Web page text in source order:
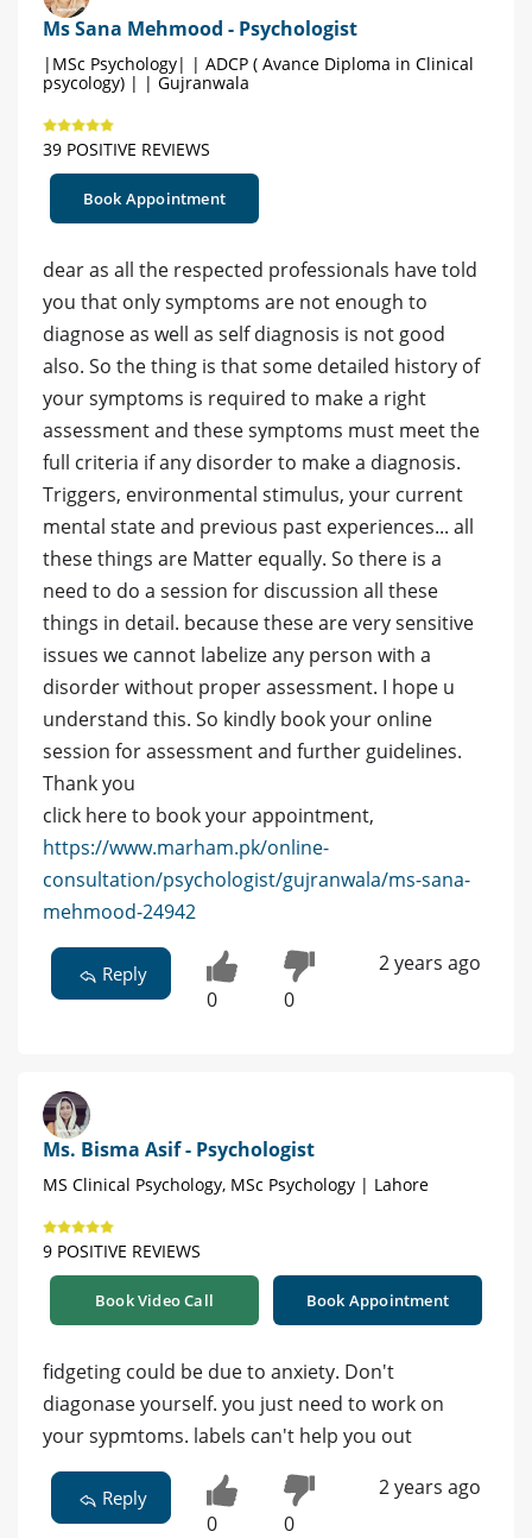
Ms Sana Mehmood - Psychologist
|MSc Psychology| | ADCP ( Avance Diploma in Clinical
psycology) | | Gujranwala
39 POSITIVE REVIEWS
Book Appointment
dear as all the respected professionals have told
you that only symptoms are not enough to
diagnose as well as self diagnosis is not good
also. So the thing is that some detailed history of
your symptoms is required to make a right
assessment and these symptoms must meet the
full criteria if any disorder to make a diagnosis.
Triggers, environmental stimulus, your current
mental state and previous past experiences... all
these things are Matter equally. So there is a
need to do a session for discussion all these
things in detail. because these are very sensitive
issues we cannot labelize any person with a
disorder without proper assessment. I hope u
understand this. So kindly book your online
session for assessment and further guidelines.
Thank you
click here to book your appointment,
https://www.marham.pk/online-
consultation/psychologist/gujranwala/ms-sana-
mehmood-24942
Reply
0 0
2 years ago
Ms. Bisma Asif - Psychologist
MS Clinical Psychology, MSc Psychology | Lahore
9 POSITIVE REVIEWS
Book Video Call Book Appointment
fidgeting could be due to anxiety. Don't
diagonase yourself. you just need to work on
your sypmtoms. labels can't help you out
Reply
0 0
2 years ago